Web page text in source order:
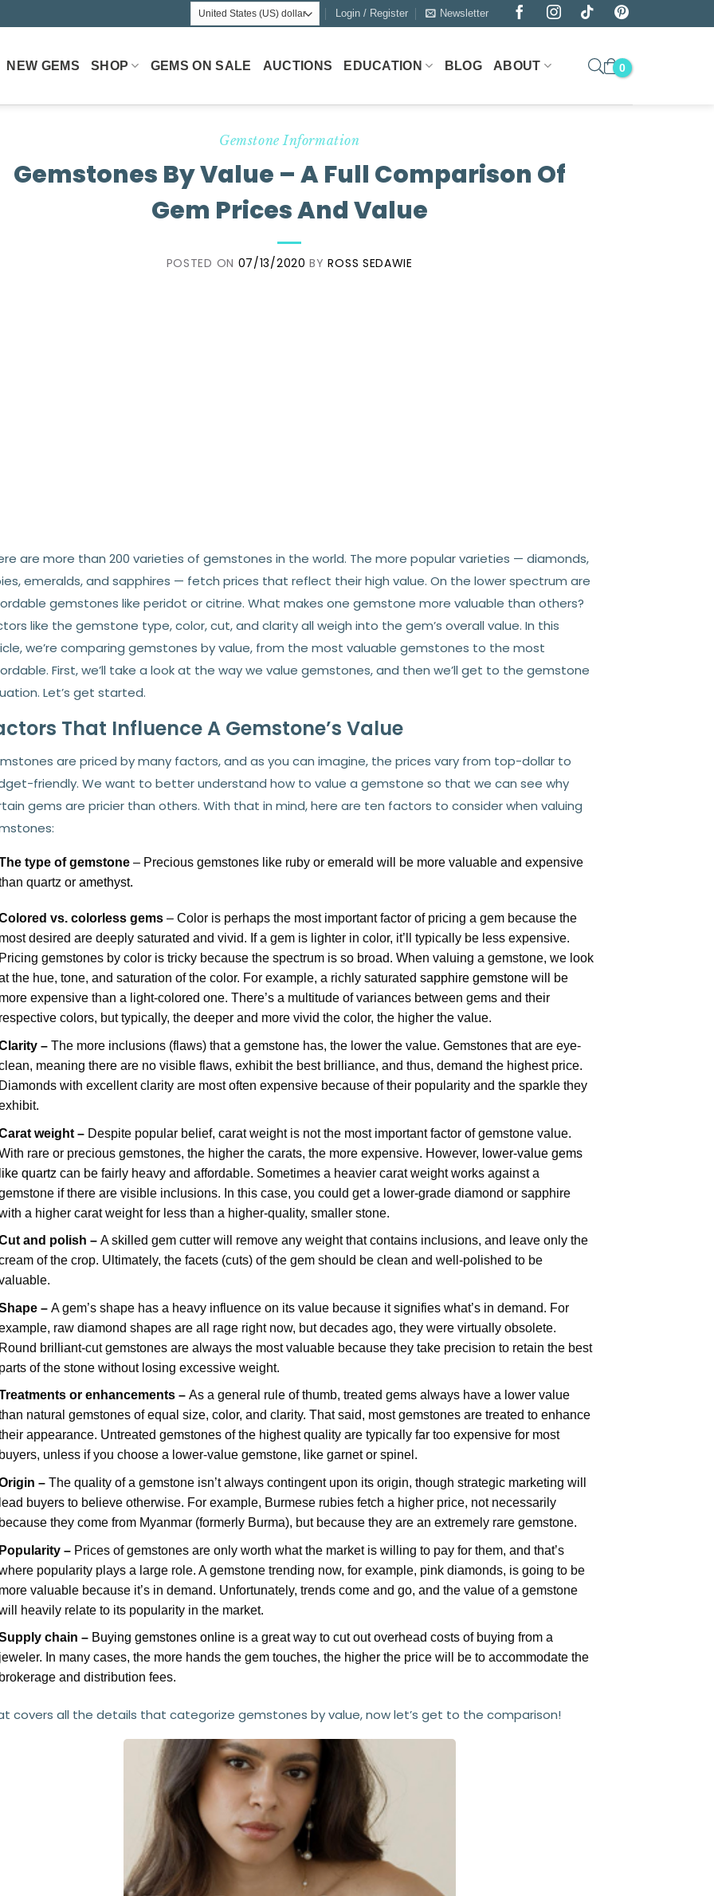
Login / Register Newsletter
NEW GEMS SHOP GEMS ON SALE AUCTIONS EDUCATION BLOG ABOUT
Gemstone Information
Gemstones By Value – A Full Comparison Of
Gem Prices And Value
POSTED ON 07/13/2020 BYROSS SEDAWIE
are more than 200 varieties of gemstones in the world. The more popular varieties — diamonds,
emeralds, and sapphires — fetch prices that reflect their high value. On the lower spectrum are
gemstones like peridot or citrine. What makes one gemstone more valuable than others?
like the gemstone type, color, cut, and clarity all weigh into the gem’s overall value. In this
we’re comparing gemstones by value, from the most valuable gemstones to the most
First, we’ll take a look at the way we value gemstones, and then we’ll get to the gemstone
Let’s get started.
That Influence A Gemstone’s Value
are priced by many factors, and as you can imagine, the prices vary from top-dollar to
friendly. We want to better understand how to value a gemstone so that we can see why
gems are pricier than others. With that in mind, here are ten factors to consider when valuing
type of gemstone– Precious gemstones like ruby or emerald will be more valuable and expensive
quartz oramethyst.
vs. colorless gems – Color is perhaps the most important factor of pricing a gem because the
desired are deeply saturated and vivid. If a gem is lighter in color, it’ll typically be less expensive.
gemstones by color is tricky because the spectrum is so broad. When valuing a gemstone, we look
the hue, tone, and saturation of the color. For example, a richly saturatedsapphire gemstone will be
expensive than a light-colored one. There’s a multitude of variances between gems and their
colors, but typically, the deeper and more vivid the color, the higher the value.
– The more inclusions (flaws) that a gemstone has, the lower the value. Gemstones that are eye-
meaning there are no visible flaws, exhibit the best brilliance, and thus, demand the highest price.
with excellent clarity are most often expensive because of their popularity and the sparkle they
weight – Despite popular belief, carat weight is not the most important factor of gemstone value.
rare or precious gemstones, the higher the carats, the more expensive. However, lower-value gems
quartz can be fairly heavy and affordable. Sometimes a heavier carat weight works against a
if there are visible inclusions. In this case, you could get a lower-grade diamond or sapphire
a higher carat weight for less than a higher-quality, smaller stone.
and polish – A skilled gem cutter will remove any weight that contains inclusions, and leave only the
of the crop. Ultimately, the facets (cuts) of the gem should be clean and well-polished to be
– A gem’s shape has a heavy influence on its value because it signifies what’s in demand. For
raw diamond shapes are all rage right now, but decades ago, they were virtually obsolete.
brilliant-cut gemstones are always the most valuable because they take precision to retain the best
of the stone without losing excessive weight.
or enhancements – As a general rule of thumb, treated gems always have a lower value
natural gemstones of equal size, color, and clarity. That said, most gemstones are treated to enhance
appearance. Untreated gemstones of the highest quality are typically far too expensive for most
unless if you choose a lower-value gemstone, like garnet or spinel.
– The quality of a gemstone isn’t always contingent upon its origin, though strategic marketing will
buyers to believe otherwise. For example, Burmese rubies fetch a higher price, not necessarily
they come from Myanmar (formerly Burma), but because they are an extremely rare gemstone.
– Prices of gemstones are only worth what the market is willing to pay for them, and that’s
popularity plays a large role. A gemstone trending now, for example, pink diamonds, is going to be
valuable because it’s in demand. Unfortunately, trends come and go, and the value of a gemstone
heavily relate to its popularity in the market.
chain – Buying gemstones online is a great way to cut out overhead costs of buying from a
In many cases, the more hands the gem touches, the higher the price will be to accommodate the
and distribution fees.
covers all the details that categorize gemstones by value, now let’s get to the comparison!